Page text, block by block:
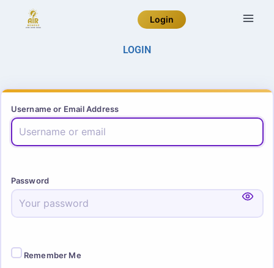
Login
LOGIN
Username or Email Address
Password
Remember Me